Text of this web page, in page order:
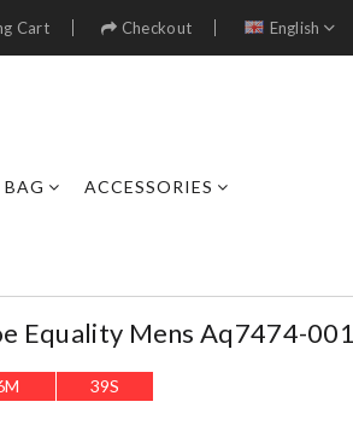
Cart Checkout English
BAG ACCESSORIES
Equality Mens Aq7474-
M 37S